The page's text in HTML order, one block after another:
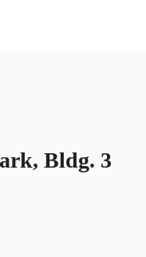
Bldg. 3